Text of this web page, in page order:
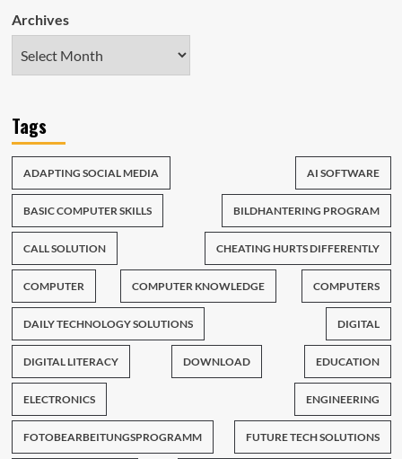
Archives
Tags
ADAPTING SOCIAL MEDIA AI SOFTWARE
BASIC COMPUTER SKILLS BILDHANTERING PROGRAM
CALL SOLUTION CHEATING HURTS DIFFERENTLY
COMPUTER COMPUTER KNOWLEDGE COMPUTERS
DAILY TECHNOLOGY SOLUTIONS DIGITAL
DIGITAL LITERACY DOWNLOAD EDUCATION
ELECTRONICS ENGINEERING
FOTOBEARBEITUNGSPROGRAMM FUTURE TECH SOLUTIONS